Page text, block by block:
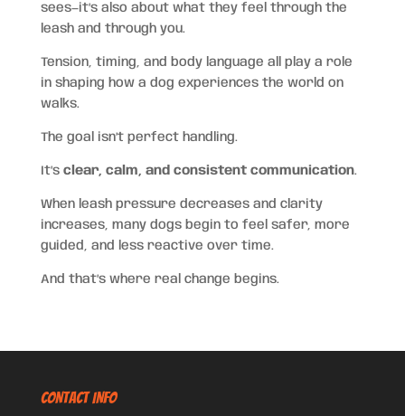
sees—it’s also about what they feel through the
leash and through you.
Tension, timing, and body language all play a role
in shaping how a dog experiences the world on
walks.
The goal isn’t perfect handling.
It’s clear, calm, and consistent communication.
When leash pressure decreases and clarity
increases, many dogs begin to feel safer, more
guided, and less reactive over time.
And that’s where real change begins.
CONTACT INFO